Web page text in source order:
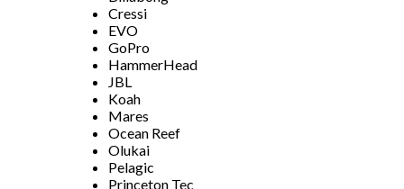
Cressi
EVO
GoPro
HammerHead
JBL
Koah
Mares
Ocean Reef
Olukai
Pelagic
Princeton Tec